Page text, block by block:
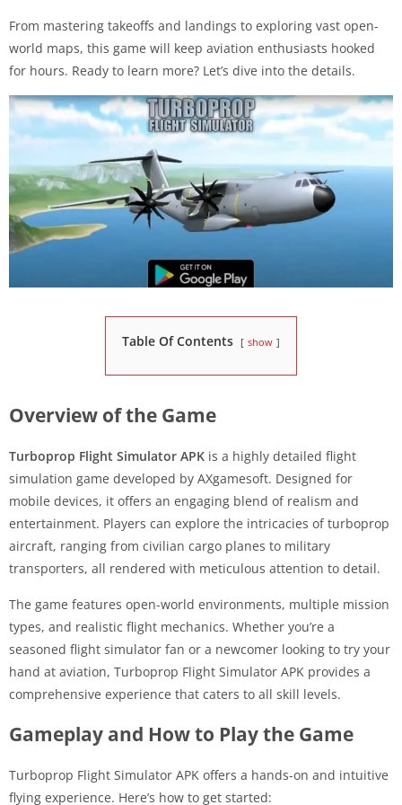
From mastering takeoffs and landings to exploring vast open-
world maps, this game will keep aviation enthusiasts hooked
for hours. Ready to learn more? Let’s dive into the details.
Table Of Contents show
Overview of the Game
Turboprop Flight Simulator APK is a highly detailed flight
simulation game developed by AXgamesoft. Designed for
mobile devices, it offers an engaging blend of realism and
entertainment. Players can explore the intricacies of turboprop
aircraft, ranging from civilian cargo planes to military
transporters, all rendered with meticulous attention to detail.
The game features open-world environments, multiple mission
types, and realistic flight mechanics. Whether you’re a
seasoned flight simulator fan or a newcomer looking to try your
hand at aviation, Turboprop Flight Simulator APK provides a
comprehensive experience that caters to all skill levels.
Gameplay and How to Play the Game
Turboprop Flight Simulator APK offers a hands-on and intuitive
flying experience. Here’s how to get started: